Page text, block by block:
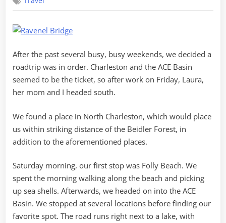
After the past several busy, busy weekends, we decided a
roadtrip was in order. Charleston and the ACE Basin
seemed to be the ticket, so after work on Friday, Laura,
her mom and I headed south.
We found a place in North Charleston, which would place
us within striking distance of the Beidler Forest, in
addition to the aforementioned places.
Saturday morning, our first stop was Folly Beach. We
spent the morning walking along the beach and picking
up sea shells. Afterwards, we headed on into the ACE
Basin. We stopped at several locations before finding our
favorite spot. The road runs right next to a lake, with